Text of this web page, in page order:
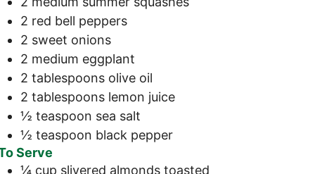
2 red bell peppers
2 sweet onions
2 medium eggplant
2 tablespoons olive oil
2 tablespoons lemon juice
½ teaspoon sea salt
½ teaspoon black pepper
Serve
¼ cup slivered almonds toasted